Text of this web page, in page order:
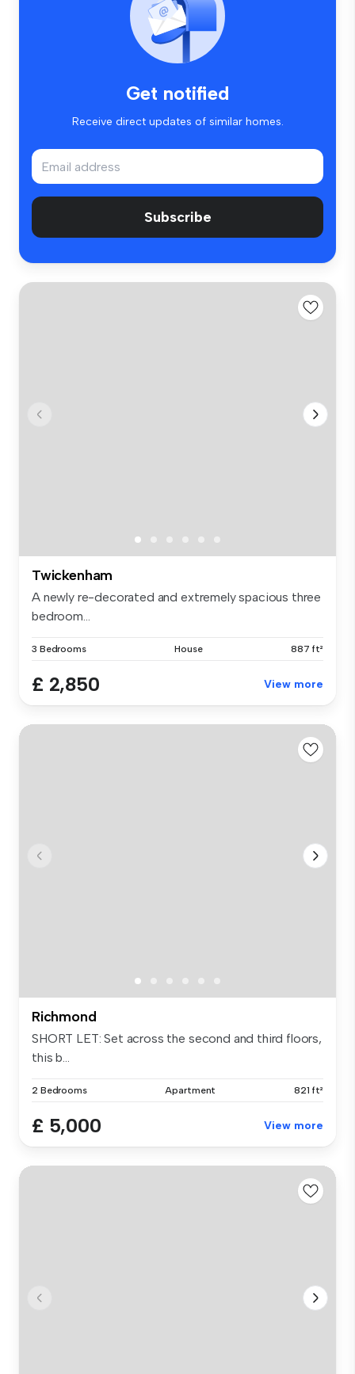
Get notified
Receive direct updates of similar homes.
Subscribe
Twickenham
A newly re-decorated and extremely spacious three
bedroom...
3 Bedrooms House 887 ft²
£ 2,850 View more
Richmond
SHORT LET: Set across the second and third floors,
this b...
2 Bedrooms Apartment 821 ft²
£ 5,000 View more